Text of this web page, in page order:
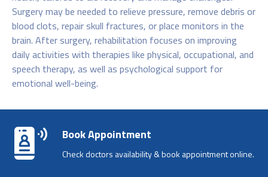
Surgery may be needed to relieve pressure, remove debris or
blood clots, repair skull fractures, or place monitors in the
brain. After surgery, rehabilitation focuses on improving
daily activities with therapies like physical, occupational, and
speech therapy, as well as psychological support for
emotional well-being.
Book Appointment
Check doctors availability & book appointment online.